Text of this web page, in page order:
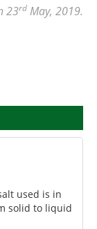
23rd May, 2019.
used is in
solid to liquid